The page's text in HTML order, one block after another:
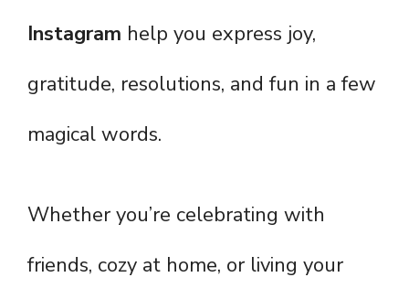
Instagram help you express joy,
gratitude, resolutions, and fun in a few
magical words.
Whether you’re celebrating with
friends, cozy at home, or living your